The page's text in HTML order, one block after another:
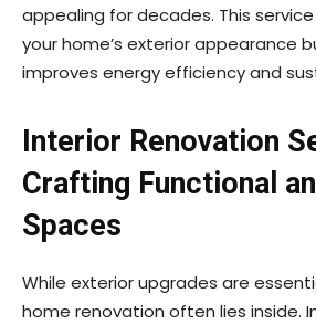
appealing for decades. This
your home’s exterior appearance
improves energy efficiency and
Interior Renovation
Crafting Functional
Spaces
While exterior upgrades are
home renovation often lies inside.